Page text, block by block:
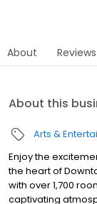
About Reviews
About this
Arts &
Enjoy the
the heart of
with over 1,700
captivating